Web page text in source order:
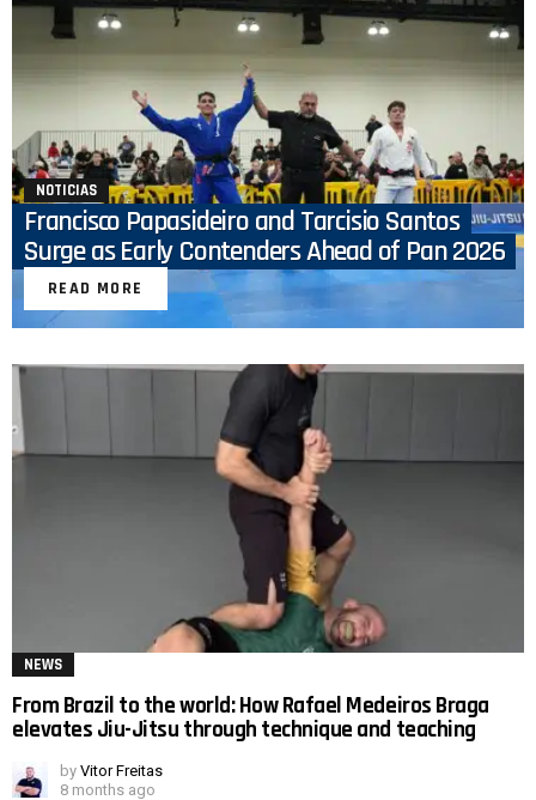
NOTICIAS
Francisco Papasideiro and Tarcisio Santos
Surge as Early Contenders Ahead of Pan 2026
READ MORE
NEWS
From Brazil to the world: How Rafael Medeiros Braga
elevates Jiu-Jitsu through technique and teaching
by Vitor Freitas
8 months ago